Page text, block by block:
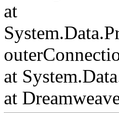
at
at
at